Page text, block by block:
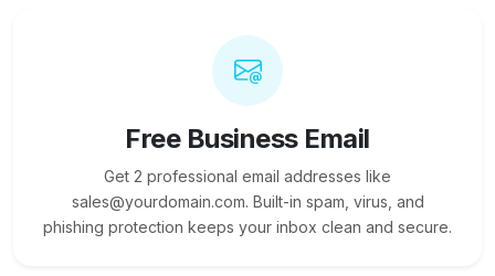
Free Business Email
Get 2 professional email addresses like
sales@yourdomain.com. Built-in spam, virus, and
phishing protection keeps your inbox clean and secure.